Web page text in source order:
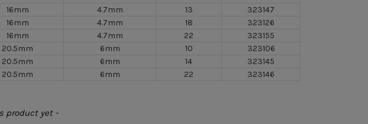
16mm 4.7mm 13
323147
16mm 4.7mm 18
323126
16mm 4.7mm 22
323155
20.5mm 6mm 10
323106
20.5mm 6mm 14
323145
20.5mm 6mm 22 323146
product yet -